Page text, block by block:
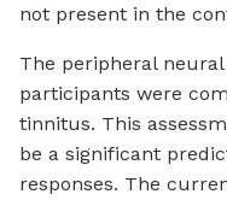
not present in the
The peripheral
participants were
tinnitus. This
be a significant
responses. The